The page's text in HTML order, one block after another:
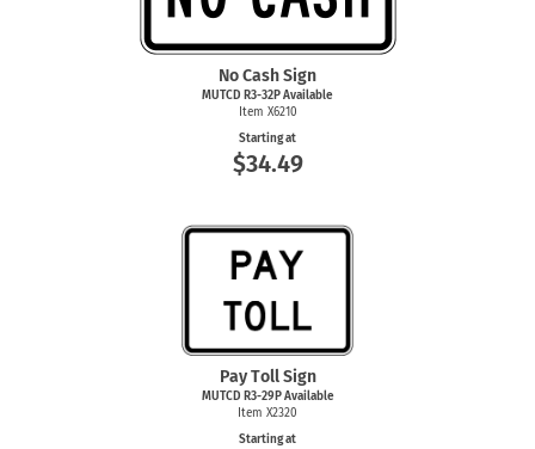
No Cash Sign
MUTCD R3-32P Available
Item X6210
Starting at
$34.49
Pay Toll Sign
MUTCD R3-29P Available
Item X2320
Starting at